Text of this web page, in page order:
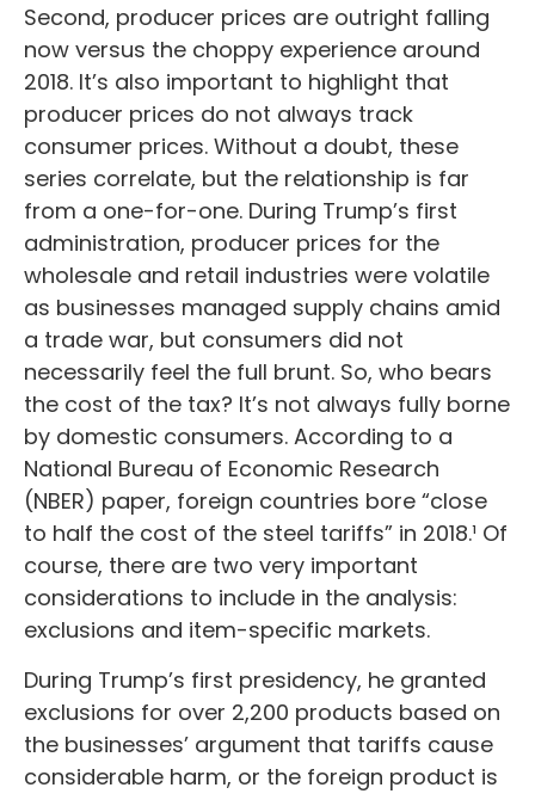
Second, producer prices are outright falling
now versus the choppy experience around
2018. It’s also important to highlight that
producer prices do not always track
consumer prices. Without a doubt, these
series correlate, but the relationship is far
from a one-for-one. During Trump’s first
administration, producer prices for the
wholesale and retail industries were volatile
as businesses managed supply chains amid
a trade war, but consumers did not
necessarily feel the full brunt. So, who bears
the cost of the tax? It’s not always fully borne
by domestic consumers. According to a
National Bureau of Economic Research
(NBER) paper, foreign countries bore “close
to half the cost of the steel tariffs” in 2018.¹ Of
course, there are two very important
considerations to include in the analysis:
exclusions and item-specific markets.
During Trump’s first presidency, he granted
exclusions for over 2,200 products based on
the businesses’ argument that tariffs cause
considerable harm, or the foreign product is